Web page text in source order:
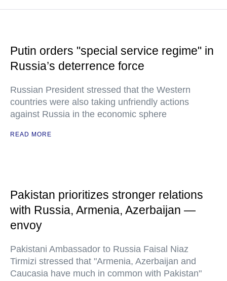
Putin orders "special service regime" in
Russia’s deterrence force
Russian President stressed that the Western
countries were also taking unfriendly actions
against Russia in the economic sphere
READ MORE
Pakistan prioritizes stronger relations
with Russia, Armenia, Azerbaijan —
envoy
Pakistani Ambassador to Russia Faisal Niaz
Tirmizi stressed that "Armenia, Azerbaijan and
Caucasia have much in common with Pakistan"